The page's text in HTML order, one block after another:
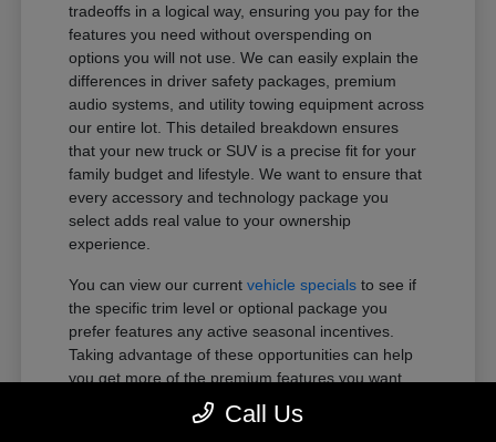
tradeoffs in a logical way, ensuring you pay for the
features you need without overspending on
options you will not use. We can easily explain the
differences in driver safety packages, premium
audio systems, and utility towing equipment across
our entire lot. This detailed breakdown ensures
that your new truck or SUV is a precise fit for your
family budget and lifestyle. We want to ensure that
every accessory and technology package you
select adds real value to your ownership
experience.
You can view our currentvehicle specials to see if
the specific trim level or optional package you
prefer features any active seasonal incentives.
Taking advantage of these opportunities can help
you get more of the premium features you want
within your preferred budget.Call Us